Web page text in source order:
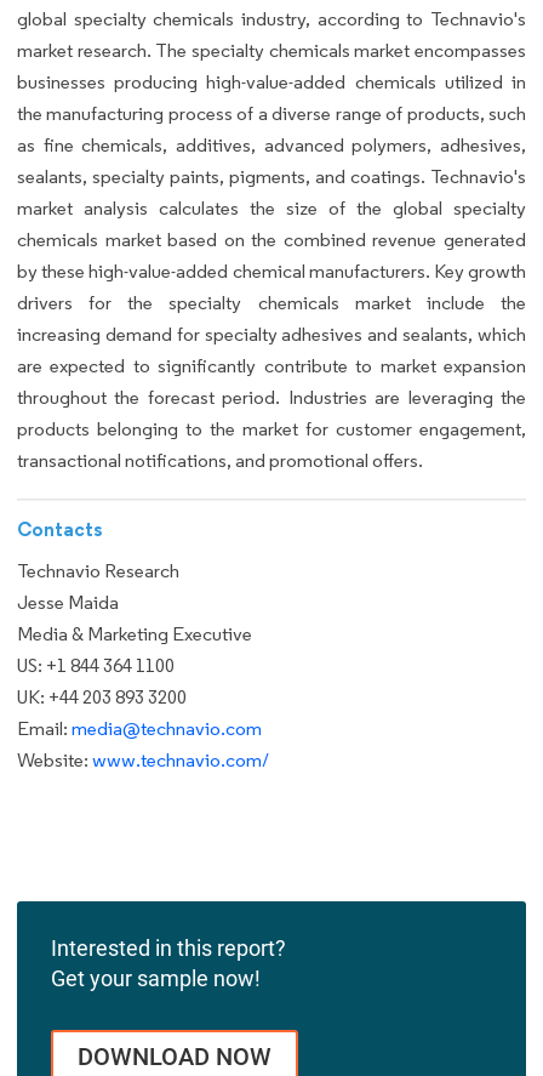
global specialty chemicals industry, according to Technavio's
market research. The specialty chemicals market encompasses
businesses producing high-value-added chemicals utilized in
the manufacturing process of a diverse range of products, such
as fine chemicals, additives, advanced polymers, adhesives,
sealants, specialty paints, pigments, and coatings. Technavio's
market analysis calculates the size of the global specialty
chemicals market based on the combined revenue generated
by these high-value-added chemical manufacturers. Key growth
drivers for the specialty chemicals market include the
increasing demand for specialty adhesives and sealants, which
are expected to significantly contribute to market expansion
throughout the forecast period. Industries are leveraging the
products belonging to the market for customer engagement,
transactional notifications, and promotional offers.
Contacts
Technavio Research
Jesse Maida
Media & Marketing Executive
US: +1 844 364 1100
UK: +44 203 893 3200
Email: media@technavio.com
Website: www.technavio.com/
Interested in this report?
Get your sample now!
DOWNLOAD NOW